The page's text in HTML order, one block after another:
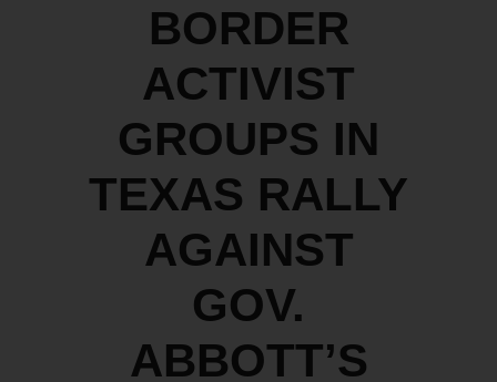
BORDER
ACTIVIST
GROUPS IN
TEXAS RALLY
AGAINST
GOV.
ABBOTT’S